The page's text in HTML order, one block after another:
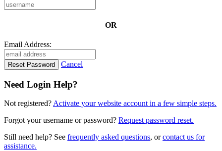
OR
Email Address:
Cancel
Need Login Help?
Not registered? Activate your website account in a few simple steps.
Forgot your username or password? Request password reset.
Still need help? See frequently asked questions, orcontact us for
assistance.